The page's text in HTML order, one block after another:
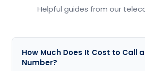
Helpful guides from our
How Much Does It Cost to Call a
Number?